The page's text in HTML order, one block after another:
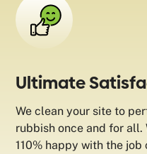
Ultimate
We clean your site to
rubbish once and for all.
110% happy with the job